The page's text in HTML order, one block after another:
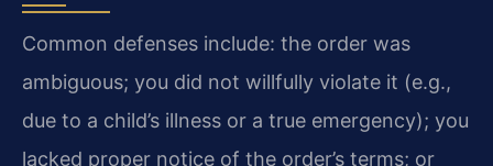
Common defenses include: the order was
ambiguous; you did not willfully violate it (e.g.,
due to a child’s illness or a true emergency); you
lacked proper notice of the order’s terms; or